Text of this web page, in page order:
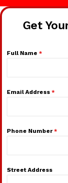
Get
Full Name *
Email Address *
Phone Number*
Street Address